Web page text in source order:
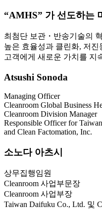
“AMHS” 가 선도하는
최첨단 보관・반송기술의
높은 효율성과 클린화, 저진
고객에게 새로운 가치를 지
Atsushi Sonoda
Managing Officer
Cleanroom Global Business
Cleanroom Division Manager
Responsible Officer for
and Clean Factomation, Inc.
소노다 아츠시
상무집행임원
Cleanroom 사업부문장
Cleanroom 사업부장
Taiwan Daifuku Co., Ltd. 및